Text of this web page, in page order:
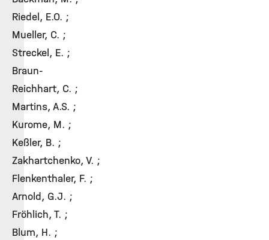
Riedel, E.O. ;
Mueller, C. ;
Streckel, E. ;
Braun-
Reichhart, C. ;
Martins, A.S. ;
Kurome, M. ;
Keßler, B. ;
Zakhartchenko, V. ;
Flenkenthaler, F. ;
Arnold, G.J. ;
Fröhlich, T. ;
Blum, H. ;